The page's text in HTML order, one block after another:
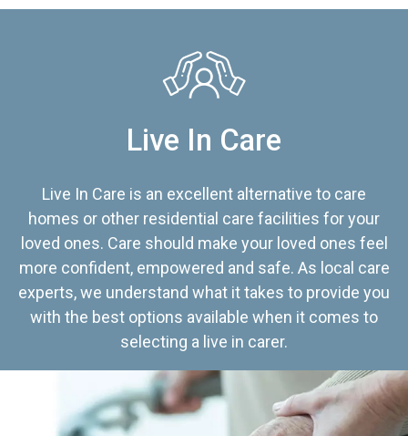
Live In Care
Live In Care is an excellent alternative to care
homes or other residential care facilities for your
loved ones. Care should make your loved ones feel
more confident, empowered and safe. As local care
experts, we understand what it takes to provide you
with the best options available when it comes to
selecting a live in carer.